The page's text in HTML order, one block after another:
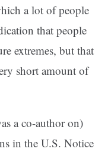
a lot of people
that people
extremes, but that
short amount of
a co-author on)
in the U.S. Notice